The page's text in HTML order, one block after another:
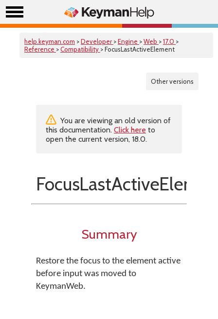
help.keyman.com >Developer >Engine >Web >17.0 >
Reference >Compatibility > FocusLastActiveElement
Other versions
You are viewing an old version of
this documentation. Click here to
open the current version, 18.0.
Summary
Restore the focus to the element active
before input was moved to
KeymanWeb.